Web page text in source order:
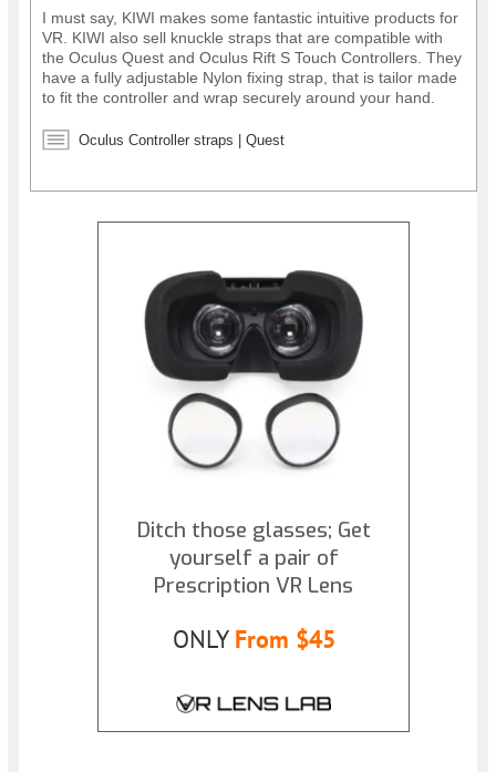
I must say, KIWI makes some fantastic intuitive products for
VR. KIWI also sell knuckle straps that are compatible with
the Oculus Quest and Oculus Rift S Touch Controllers. They
have a fully adjustable Nylon fixing strap, that is tailor made
to fit the controller and wrap securely around your hand.
controllers, but keep them in place, offering greater
Oculus Controller straps | Quest
Ditch those glasses; Get
yourself a pair of
Prescription VR Lens
ONLY From $45